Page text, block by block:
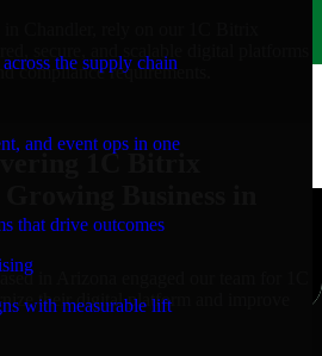
the supply chain
and event ops in one
that drive outcomes
with measurable lift
in Chandler, rely on our 1C Bitrix
compliance requirements.
1C Bitrix
Business in
in Arizona engaged our team for 1C
their digital platform and improve